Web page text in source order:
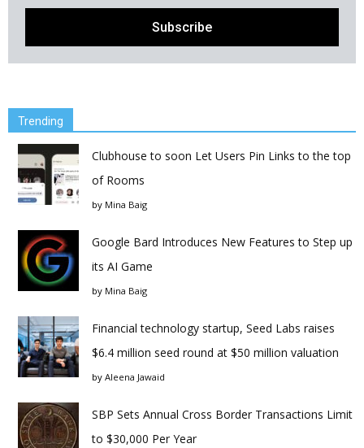
Trending
Clubhouse to soon Let Users Pin Links to the top
of Rooms
by Mina Baig
Google Bard Introduces New Features to Step up
its AI Game
by Mina Baig
Financial technology startup, Seed Labs raises
$6.4 million seed round at $50 million valuation
by Aleena Jawaid
SBP Sets Annual Cross Border Transactions Limit
to $30,000 Per Year